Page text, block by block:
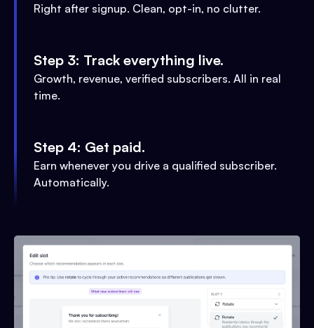
Right after signup. Clean, opt-in, no clutter.
Step 3: Track everything live.
Growth, revenue, verified subscribers. All in real
time.
Step 4: Get paid.
Earn whenever you drive a qualified subscriber.
Automatically.